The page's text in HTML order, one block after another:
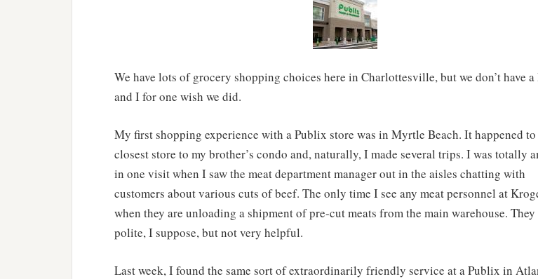
We have lots of grocery shopping choices here in Charlottesville, but we don’t have
and I for one wish we did.
My first shopping experience with a Publix store was in Myrtle Beach. It happened to
closest store to my brother’s condo and, naturally, I made several trips. I was totally
in one visit when I saw the meat department manager out in the aisles chatting with
customers about various cuts of beef. The only time I see any meat personnel at
when they are unloading a shipment of pre-cut meats from the main warehouse. They
polite, I suppose, but not very helpful.
Last week, I found the same sort of extraordinarily friendly service at a Publix in